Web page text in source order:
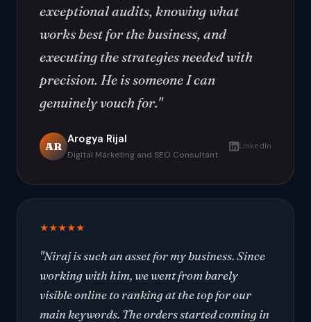
exceptional audits, knowing what
works best for the business, and
executing the strategies needed with
precision. He is someone I can
genuinely vouch for."
AR
Arogya Rijal
Digital Marketing and SEO Consultant
LinkedIn
★★★★★
"Niraj is such an asset for my business. Since
working with him, we went from barely
visible online to ranking at the top for our
main keywords. The orders started coming in